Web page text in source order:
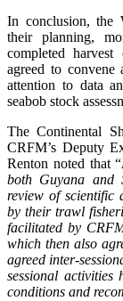
In conclusion, the
their planning,
completed
agreed to
attention to data
seabob stock
The Continental
CRFM’s Deputy
Renton noted that “
both Guyana and
review of scientific
by their trawl
facilitated by
which then also
agreed inter-
sessional activities
conditions and